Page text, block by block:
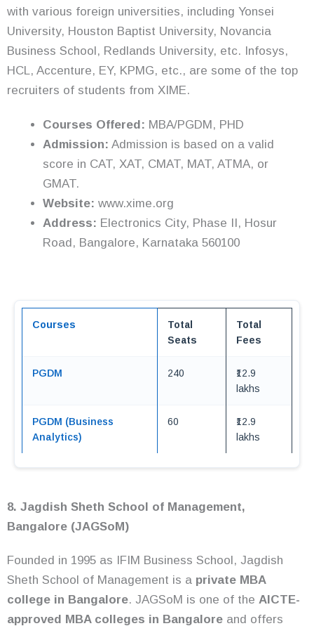
with various foreign universities, including Yonsei
University, Houston Baptist University, Novancia
Business School, Redlands University, etc. Infosys,
HCL, Accenture, EY, KPMG, etc., are some of the top
recruiters of students from XIME.
Courses Offered: MBA/PGDM, PHD
Admission: Admission is based on a valid
score in CAT, XAT, CMAT, MAT, ATMA, or
GMAT.
Website: www.xime.org
Address: Electronics City, Phase II, Hosur
Road, Bangalore, Karnataka 560100
Courses
Total
Seats
Total
Fees
PGDM 240
₹12.9
lakhs
PGDM (Business
Analytics)
60
₹12.9
lakhs
8. Jagdish Sheth School of Management,
Bangalore (JAGSoM)
Founded in 1995 as IFIM Business School, Jagdish
Sheth School of Management is a private MBA
college in Bangalore. JAGSoM is one of the AICTE-
approved MBA colleges in Bangalore and offers